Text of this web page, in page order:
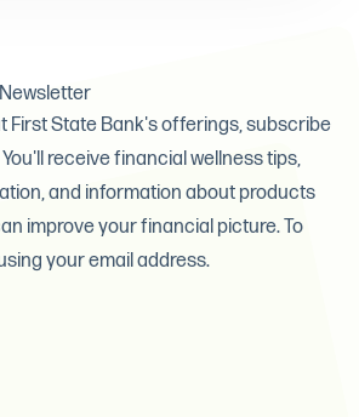
First State Bank's offerings, subscribe
receive financial wellness tips,
and information about products
improve your financial picture. To
your email address.